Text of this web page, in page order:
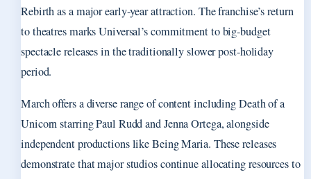
Rebirth as a major early-year attraction. The franchise’s return
to theatres marks Universal’s commitment to big-budget
spectacle releases in the traditionally slower post-holiday
period.
March offers a diverse range of content including Death of a
Unicorn starring Paul Rudd and Jenna Ortega, alongside
independent productions like Being Maria. These releases
demonstrate that major studios continue allocating resources to